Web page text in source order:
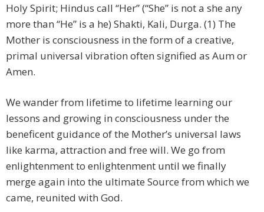
Holy Spirit; Hindus call “Her” (“She” is not a she any
more than “He” is a he) Shakti, Kali, Durga. (1) The
Mother is consciousness in the form of a creative,
primal universal vibration often signified as Aum or
Amen.
We wander from lifetime to lifetime learning our
lessons and growing in consciousness under the
beneficent guidance of the Mother’s universal laws
like karma, attraction and free will. We go from
enlightenment to enlightenment until we finally
merge again into the ultimate Source from which we
came, reunited with God.